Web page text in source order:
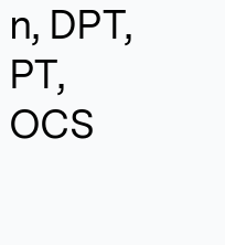
n, DPT,
PT,
OCS